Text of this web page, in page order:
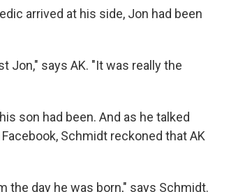
arrived at his side, Jon had been
Jon," says AK. "It was really the
son had been. And as he talked
Schmidt reckoned that AK
the day he was born," says Schmidt.